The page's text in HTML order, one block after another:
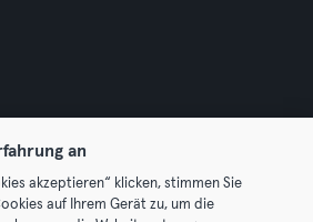
Group GmbH. All rights reserved.
an
akzeptieren“ klicken, stimmen Sie
auf Ihrem Gerät zu, um die